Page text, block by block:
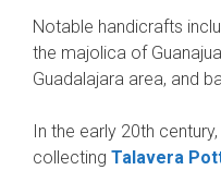
Notable handicrafts
the majolica of
Guadalajara area, and
In the early 20th
collecting Talavera